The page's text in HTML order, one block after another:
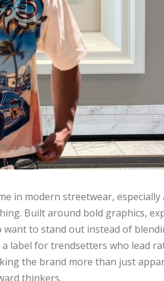
in modern streetwear,
Built around bold graphics,
to stand out instead of
label for trendsetters who lead
the brand more than just
thinkers.